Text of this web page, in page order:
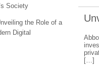
[…]
Society
the Role of a
Digital